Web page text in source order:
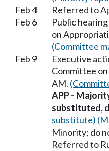
Feb 4
Referred to
Feb 6
Public
on
(Committee
Feb 9
Executive
Committee
AM.
APP -
substituted,
substitute)
Minority; do
Referred to